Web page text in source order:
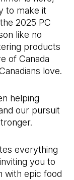
to make it
2025 PC
like no
products
of Canada
love.
helping
our pursuit
everything
you to
with epic food